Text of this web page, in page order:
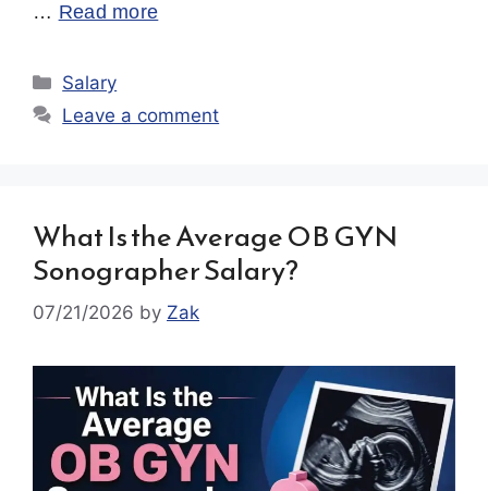
… Read more
Categories
Salary
Leave a comment
What Is the Average OB GYN
Sonographer Salary?
07/21/2026 by Zak